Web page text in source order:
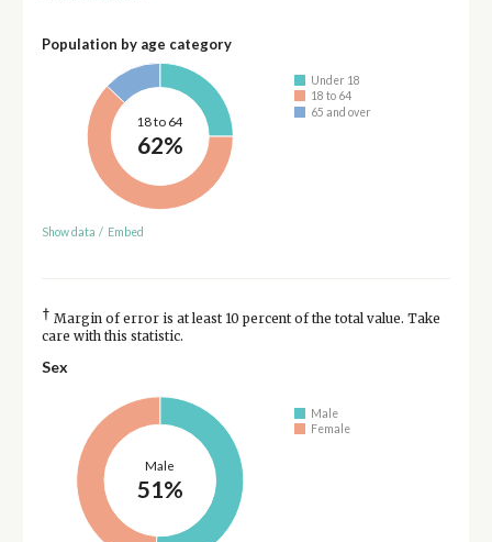
Population by age category
18 to 64
62%
Under 18
18 to 64
65 and over
Show data / Embed
† Margin of error is at least 10 percent of the total value. Take
care with this statistic.
Sex
Male
51%
Male
Female